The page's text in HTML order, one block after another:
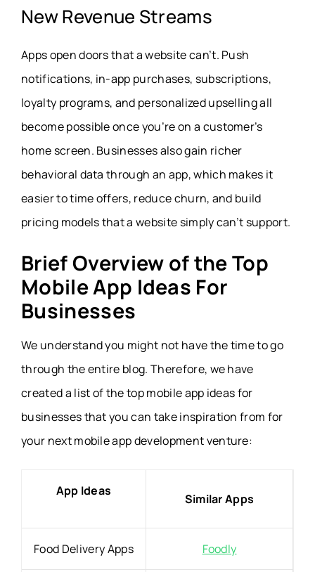
New Revenue Streams
Apps open doors that a website can’t. Push
notifications, in-app purchases, subscriptions,
loyalty programs, and personalized upselling all
become possible once you’re on a customer’s
home screen. Businesses also gain richer
behavioral data through an app, which makes it
easier to time offers, reduce churn, and build
pricing models that a website simply can’t support.
Brief Overview of the Top
Mobile App Ideas For
Businesses
We understand you might not have the time to go
through the entire blog. Therefore, we have
created a list of the top mobile app ideas for
businesses that you can take inspiration from for
your next mobile app development venture:
App Ideas
Similar Apps
Food Delivery Apps Foodly